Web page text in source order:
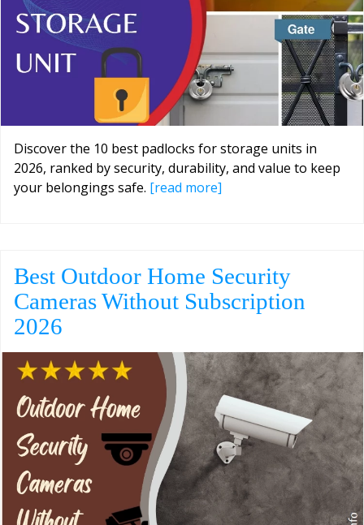
Discover the 10 best padlocks for storage units in
2026, ranked by security, durability, and value to keep
your belongings safe. [read more]
Best Outdoor Home Security
Cameras Without Subscription
2026